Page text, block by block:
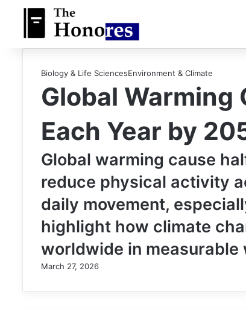
Biology & Life SciencesEnvironment & Climate
Global Warming
Each Year by
Global warming cause
reduce physical activity
daily movement,
highlight how climate
worldwide in measurable
March 27, 2026